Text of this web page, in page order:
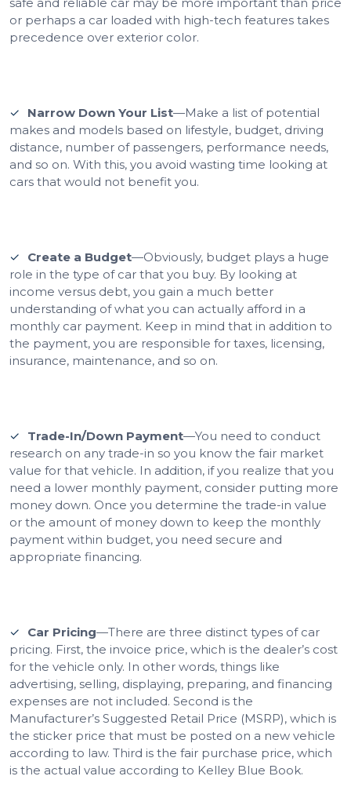
or perhaps a car loaded with high-tech features takes
precedence over exterior color.
Narrow Down Your List—Make a list of potential
makes and models based on lifestyle, budget, driving
distance, number of passengers, performance needs,
and so on. With this, you avoid wasting time looking at
cars that would not benefit you.
Create a Budget—Obviously, budget plays a huge
role in the type of car that you buy. By looking at
income versus debt, you gain a much better
understanding of what you can actually afford in a
monthly car payment. Keep in mind that in addition to
the payment, you are responsible for taxes, licensing,
insurance, maintenance, and so on.
Trade-In/Down Payment—You need to conduct
research on any trade-in so you know the fair market
value for that vehicle. In addition, if you realize that you
need a lower monthly payment, consider putting more
money down. Once you determine the trade-in value
or the amount of money down to keep the monthly
payment within budget, you need secure and
appropriate financing.
Car Pricing—There are three distinct types of car
pricing. First, the invoice price, which is the dealer’s cost
for the vehicle only. In other words, things like
advertising, selling, displaying, preparing, and financing
expenses are not included. Second is the
Manufacturer’s Suggested Retail Price (MSRP), which is
the sticker price that must be posted on a new vehicle
according to law. Third is the fair purchase price, which
is the actual value according to Kelley Blue Book.